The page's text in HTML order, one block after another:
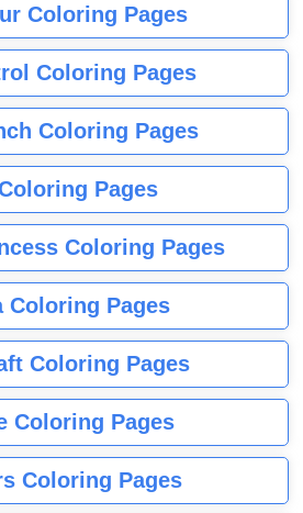
Coloring Pages
Coloring Pages
Coloring Pages
Pages
Coloring Pages
Coloring Pages
Coloring Pages
Coloring Pages
Coloring Pages